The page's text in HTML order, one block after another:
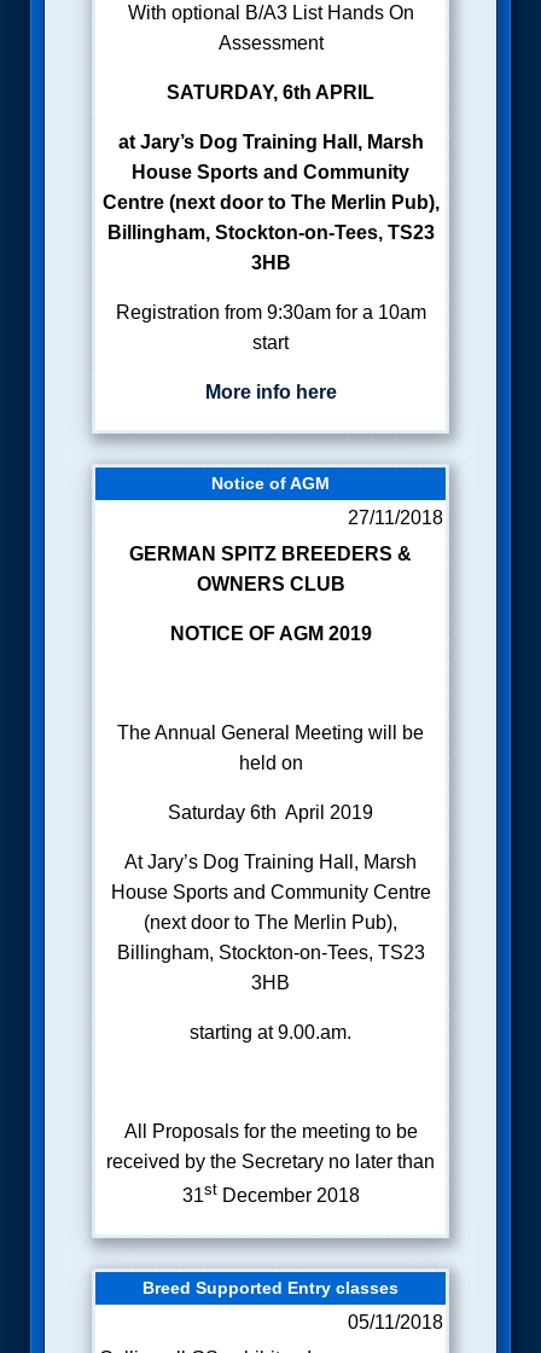
With optional B/A3 List Hands On
Assessment
SATURDAY, 6th APRIL
atJary’s Dog Training Hall, Marsh
House Sports and Community
Centre (next door to The Merlin Pub),
Billingham, Stockton-on-Tees, TS23
3HB
Registration from 9:30am for a 10am
start
More info here
Notice of AGM
27/11/2018
GERMAN SPITZ BREEDERS &
OWNERS CLUB
NOTICE OF AGM 2019
The Annual General Meeting will be
held on
Saturday 6th April 2019
At Jary’s Dog Training Hall, Marsh
House Sports and Community Centre
(next door to The Merlin Pub),
Billingham, Stockton-on-Tees, TS23
3HB
starting at 9.00.am.
All Proposals for the meeting to be
received by the Secretary no later than
31stDecember 2018
Breed Supported Entry classes
05/11/2018